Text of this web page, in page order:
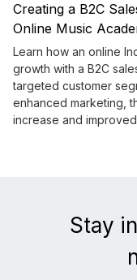
Creating a B2C
Online Music
Learn how an online
growth with a B2C
targeted customer
enhanced marketing,
increase and
Stay